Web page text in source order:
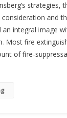
strategies,
and
an integral image
Most fire
of fire-